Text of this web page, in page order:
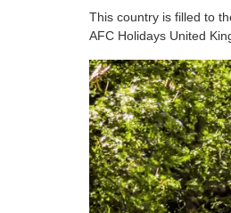
This country is filled to
AFC Holidays United